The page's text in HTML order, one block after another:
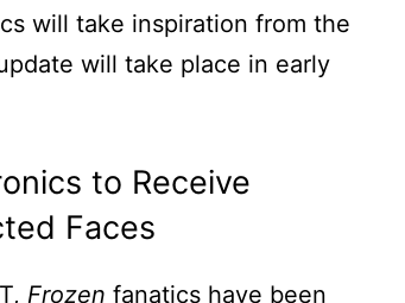
will take inspiration from the
will take place in early
to Receive
Faces
Frozen fanatics have been